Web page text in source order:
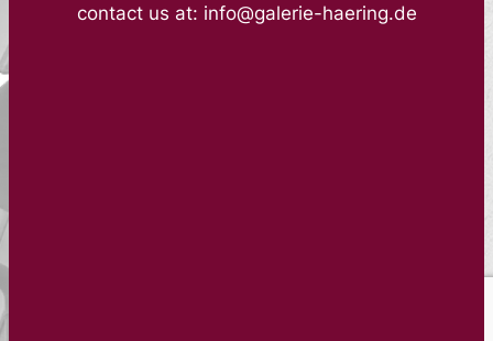
contact us at: info@galerie-haering.de